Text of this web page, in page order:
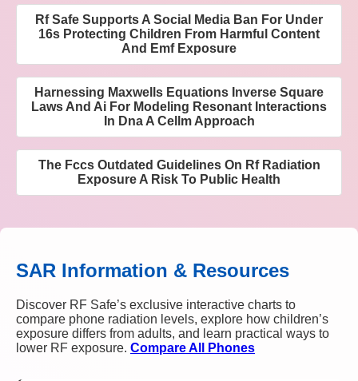
Rf Safe Supports A Social Media Ban For Under
16s Protecting Children From Harmful Content
And Emf Exposure
Harnessing Maxwells Equations Inverse Square
Laws And Ai For Modeling Resonant Interactions
In Dna A Cellm Approach
The Fccs Outdated Guidelines On Rf Radiation
Exposure A Risk To Public Health
SAR Information & Resources
Discover RF Safe’s exclusive interactive charts to
compare phone radiation levels, explore how children’s
exposure differs from adults, and learn practical ways to
lower RF exposure. Compare All Phones